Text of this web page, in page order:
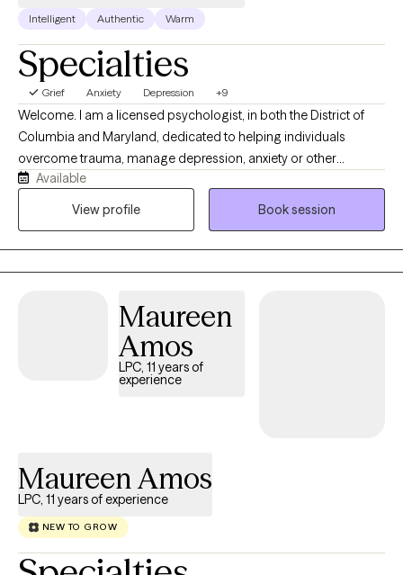
Intelligent Authentic Warm
Specialties
Grief Anxiety Depression +9
Welcome. I am a licensed psychologist, in both the District of
Columbia and Maryland, dedicated to helping individuals
overcome trauma, manage depression, anxiety or other
emotional challenges. My practice provides a supportive,
collaborative, and nonjudgemental environment where clients
help them achieve meaningful and sustainable change.
Available
View profile
Book session
Maureen
Amos
LPC, 11 years of
experience
Maureen Amos
LPC, 11 years of experience
NEW TO GROW